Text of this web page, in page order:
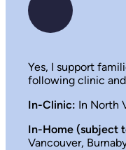
Yes, I support
following clinic
In-Clinic: In North
In-Home (subject
Vancouver,